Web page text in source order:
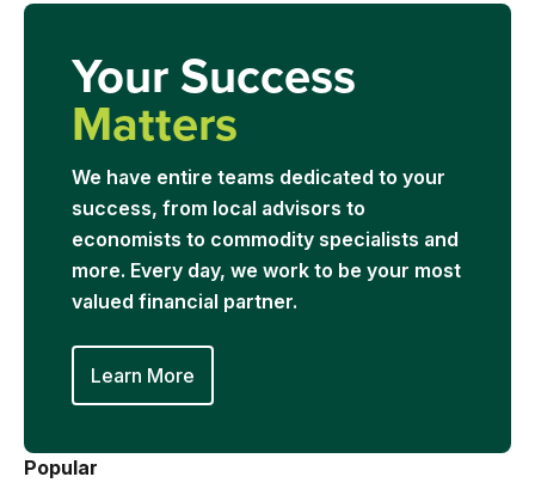
Your Success
Matters
We have entire teams dedicated to your
success, from local advisors to
economists to commodity specialists and
more. Every day, we work to be your most
valued financial partner.
Learn More
Popular